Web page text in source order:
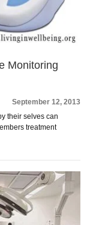
Monitoring
September 12, 2013
their selves can
treatment